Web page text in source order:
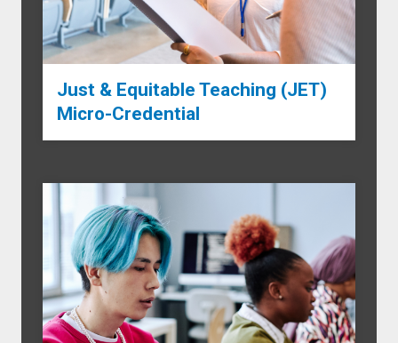
Just & Equitable Teaching (JET)
Micro-Credential